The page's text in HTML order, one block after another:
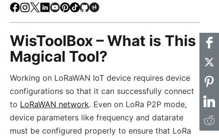
Facebook
Instagram
X LinkedIn
Youtube
Pinterest
TikTokGithubHackster
WisToolBox – What is This
Magical Tool?
Working on LoRaWAN IoT device requires device
configurations so that it can successfully connect
to LoRaWAN network. Even on LoRa P2P mode,
device parameters like frequency and datarate
must be configured properly to ensure that LoRa